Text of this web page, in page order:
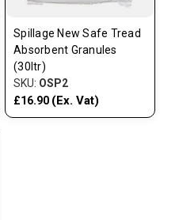
Spillage New Safe Tread
Absorbent Granules
(30ltr)
SKU: OSP2
£16.90 (Ex. Vat)